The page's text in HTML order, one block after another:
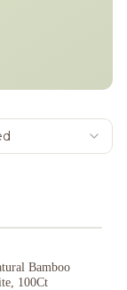
Bamboo
100Ct